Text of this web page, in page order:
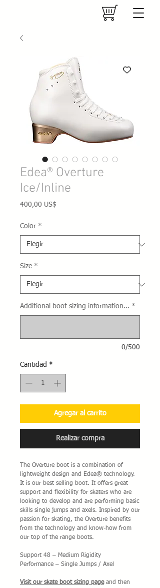
Edea® Overture
Ice/Inline
400,00 US$
Color *
Size *
Additional boot sizing information... *
0/500
Cantidad *
Agregar al carrito
Realizar compra
The Overture boot is a combination of
lightweight design and Edea® technology.
It is our best selling boot. It offers great
support and flexibility for skaters who are
looking to develop and are performing basic
skills single jumps and axels. Inspired by our
passion for skating, the Overture benefits
from the technology and know-how from
our top of the range boots.
Support 48 – Medium Rigidity
Performance – Single Jumps / Axel
Visit our skate boot sizing pageand then